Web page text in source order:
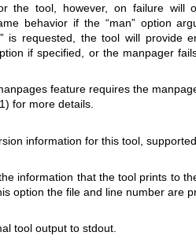
the tool, however, on failure will
behavior if the “man” option
is requested, the tool will provide
if specified, or the manpager
feature requires the
for more details.
information for this tool,
information that the tool prints to
option the file and line number are
tool output to stdout.